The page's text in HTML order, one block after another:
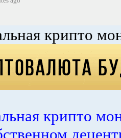
крипто
крипто